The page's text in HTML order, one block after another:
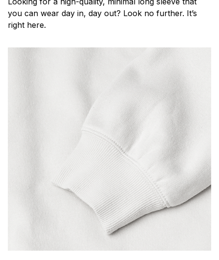
you can wear day in, day out? Look no further. It’s
right here.